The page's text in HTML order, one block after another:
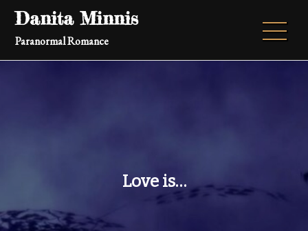
Skip
content
Danita Minnis
Paranormal Romance
Love is…